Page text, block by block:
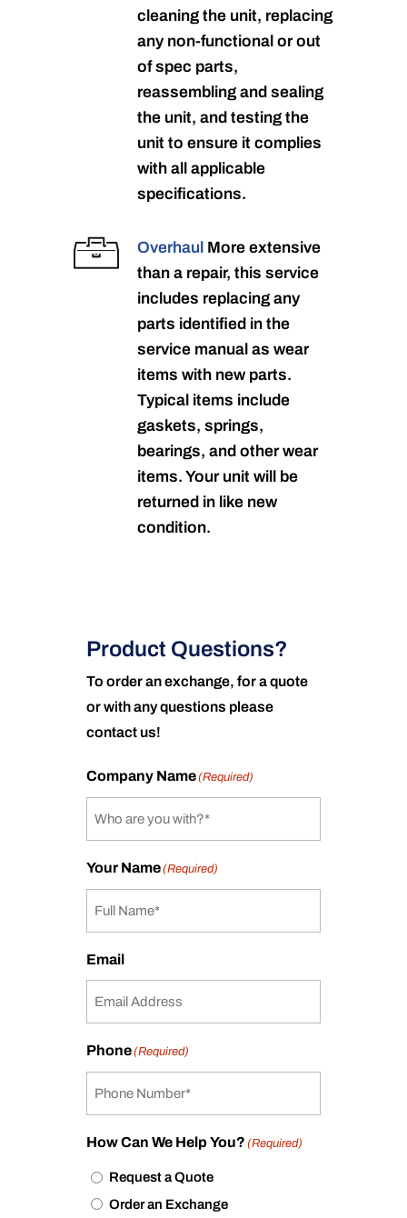
cleaning the unit, replacing
any non-functional or out
of spec parts,
reassembling and sealing
the unit, and testing the
unit to ensure it complies
with all applicable
specifications.
Overhaul More extensive
than a repair, this service
includes replacing any
parts identified in the
service manual as wear
items with new parts.
Typical items include
gaskets, springs,
bearings, and other wear
items. Your unit will be
returned in like new
condition.
Product Questions?
To order an exchange, for a quote
or with any questions please
contact us!
Company Name(Required)
Your Name(Required)
Email
Phone(Required)
How Can We Help You? (Required)
Request a Quote
Order an Exchange